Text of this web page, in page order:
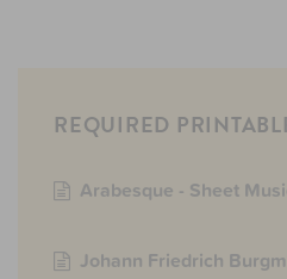
REQUIRED
Arabesque - Sheet
Johann Friedrich